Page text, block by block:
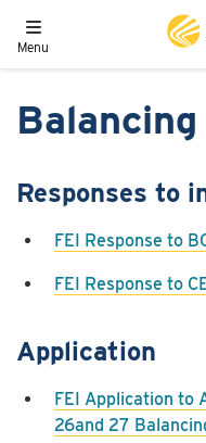
Toggle navigation
Menu
Responses to
FEI Response to
FEI Response to
Application
FEI Application to
26and 27